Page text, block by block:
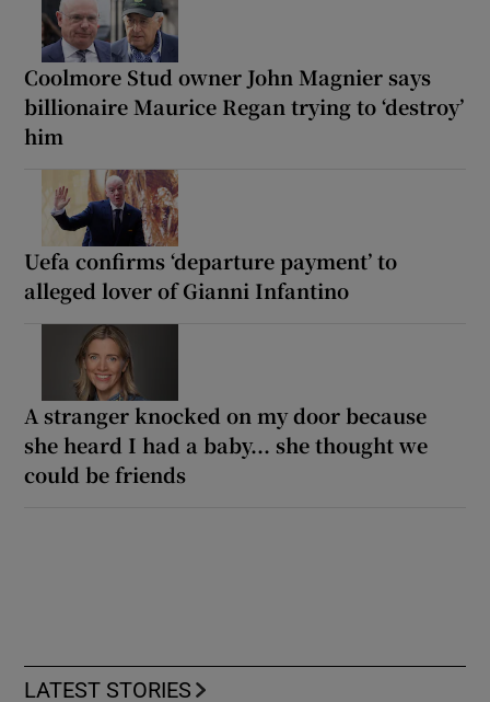
Coolmore Stud owner John Magnier says
billionaire Maurice Regan trying to ‘destroy’
him
Uefa confirms ‘departure payment’ to
alleged lover of Gianni Infantino
A stranger knocked on my door because
she heard I had a baby... she thought we
could be friends
LATEST STORIES